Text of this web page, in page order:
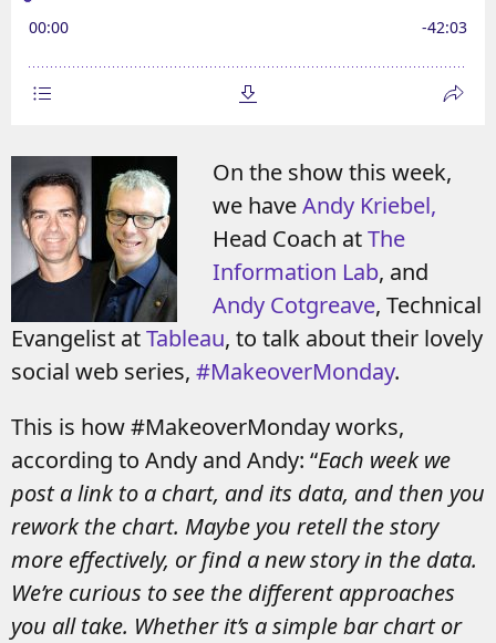
On the show this week,
we haveAndy Kriebel,
Head Coach atThe
Information Lab, and
Andy Cotgreave, Technical
Evangelist atTableau, to talk about their lovely
social web series, #MakeoverMonday.
This is how #MakeoverMonday works,
according to Andy and Andy: “Each week we
post a link to a chart, and its data, and then you
rework the chart. Maybe you retell the story
more effectively, or find a new story in the data.
We’re curious to see the different approaches
you all take. Whether it’s a simple bar chart or